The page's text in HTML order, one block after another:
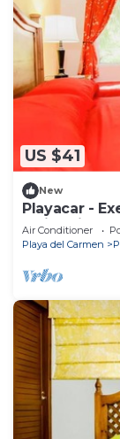
US $41
New
Playacar -
Swimming
Air Conditioner
Playa del Carmen